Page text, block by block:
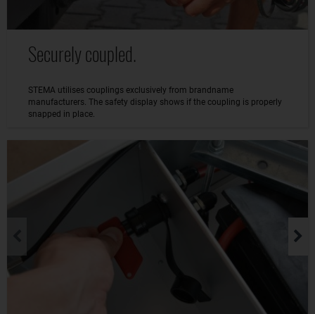
Securely coupled.
STEMA utilises couplings exclusively from brandname
manufacturers. The safety display shows if the coupling is properly
snapped in place.